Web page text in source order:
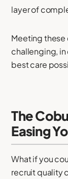
layer of
Meeting these
challenging,
best care
The
Easing
What if you
recruit quality